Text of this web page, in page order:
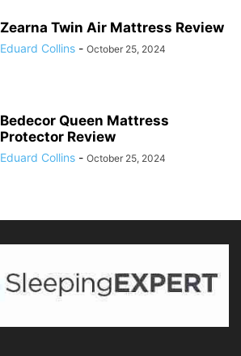
Zearna Twin Air Mattress Review
Eduard Collins - October 25, 2024
Bedecor Queen Mattress
Protector Review
Eduard Collins - October 25, 2024